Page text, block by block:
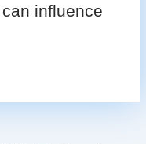
influence